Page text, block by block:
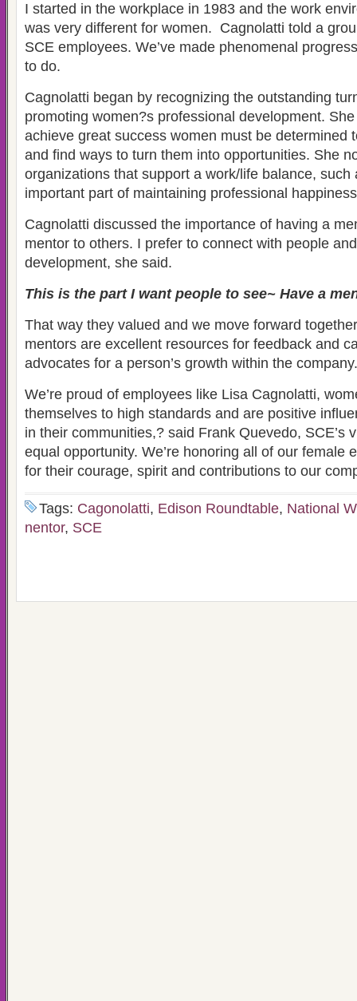
I started in the workplace in 1983 and the work
was very different for women. Cagnolatti told a
SCE employees. We’ve made phenomenal
to do.
Cagnolatti began by recognizing the outstanding
promoting women?s professional development.
achieve great success women must be determined
and find ways to turn them into opportunities. She
organizations that support a work/life balance, such
important part of maintaining professional
Cagnolatti discussed the importance of having a
mentor to others. I prefer to connect with people
development, she said.
This is the part I want people to see~ Have a
That way they valued and we move forward
mentors are excellent resources for feedback and
advocates for a person’s growth within the company.
We’re proud of employees like Lisa Cagnolatti,
themselves to high standards and are positive
in their communities,? said Frank Quevedo, SCE’s
equal opportunity. We’re honoring all of our female
for their courage, spirit and contributions to our
Tags: Cagonolatti, Edison Roundtable, National
nentor, SCE